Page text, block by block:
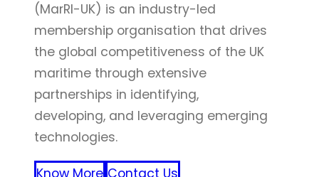
(MarRI-UK) is an industry-led
membership organisation that drives
the global competitiveness of the UK
maritime through extensive
partnerships in identifying,
developing, and leveraging emerging
technologies.
Know More Contact Us